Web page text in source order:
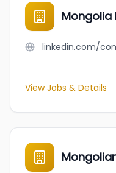
Mongolia
linkedin.com/
View Jobs & Details